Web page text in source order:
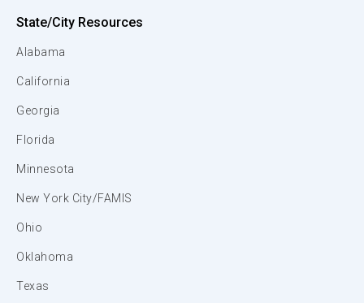
State/City Resources
Alabama
California
Georgia
Florida
Minnesota
New York City/FAMIS
Ohio
Oklahoma
Texas